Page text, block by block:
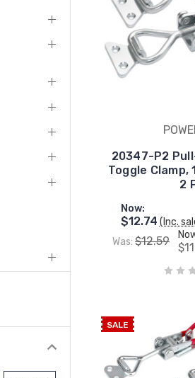
20347-P2
Toggle Clamp,
2
Now:
$12.74 (Inc.
Was: $12.59
SALE